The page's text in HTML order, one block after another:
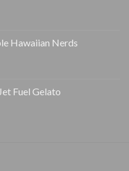
Hawaiian Nerds
Fuel Gelato